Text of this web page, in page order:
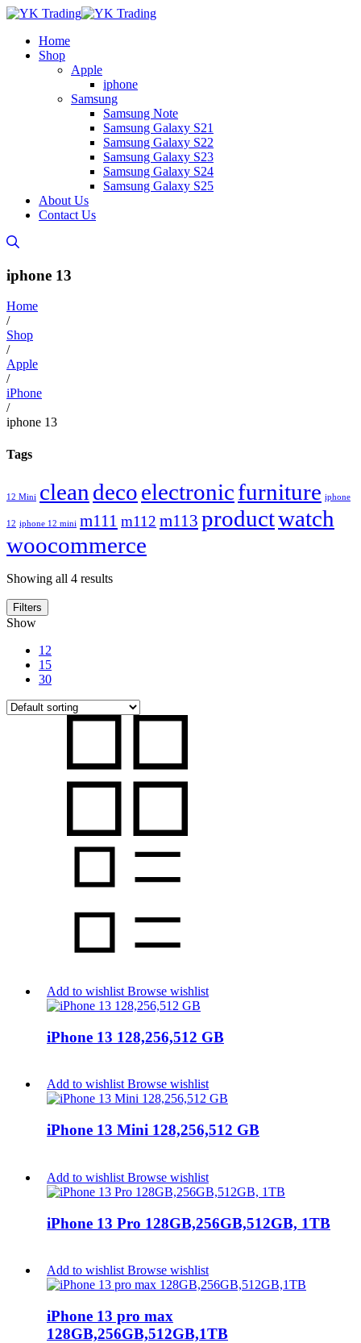
Home
Shop
Apple
iphone
Samsung
Samsung Note
Samsung Galaxy S21
Samsung Galaxy S22
Samsung Galaxy S23
Samsung Galaxy S24
Samsung Galaxy S25
About Us
Contact Us
iphone 13
Home
/
Shop
/
Apple
/
iPhone
/
iphone 13
Tags
12 Mini clean decoelectronicfurniture iphone
12 iphone 12 mini m111 m112 m113 productwatch
woocommerce
Showing all 4 results
Filters
Show
12
15
30
Add to wishlist Browse wishlist
iPhone 13 128,256,512 GB
Add to wishlist Browse wishlist
iPhone 13 Mini 128,256,512 GB
Add to wishlist Browse wishlist
iPhone 13 Pro 128GB,256GB,512GB, 1TB
Add to wishlist Browse wishlist
iPhone 13 pro max
128GB,256GB,512GB,1TB